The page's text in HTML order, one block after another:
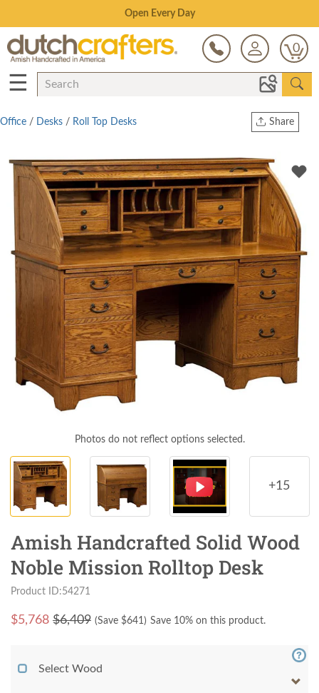
Save Up To 70% on Clearance!
0
☰
Share
Twitter
Office / Desks / Roll Top Desks
Photos do not reflect options selected.
+15
Amish Handcrafted Solid Wood
Noble Mission Rolltop Desk
Product ID:54271
$5,768 $6,409 (Save $641) Save 10% on this product.
Select Wood